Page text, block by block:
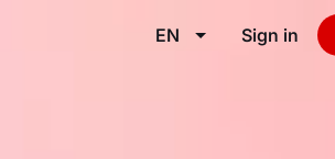
EN Sign in